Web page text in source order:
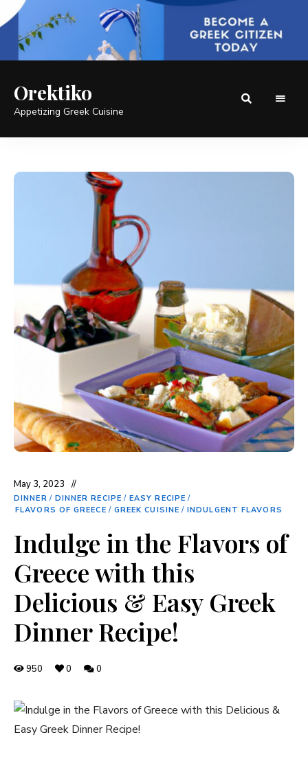
Orektiko
Appetizing Greek Cuisine
May 3, 2023
DINNER / DINNER RECIPE / EASY RECIPE /
FLAVORS OF GREECE / GREEK CUISINE / INDULGENT FLAVORS
Indulge in the Flavors of
Greece with this
Delicious & Easy Greek
Dinner Recipe!
950 0 0